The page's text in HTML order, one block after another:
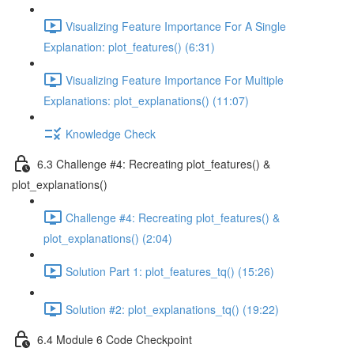
Visualizing Feature Importance For A Single
Explanation: plot_features() (6:31)
Visualizing Feature Importance For Multiple
Explanations: plot_explanations() (11:07)
Knowledge Check
6.3 Challenge #4: Recreating plot_features() &
plot_explanations()
Challenge #4: Recreating plot_features() &
plot_explanations() (2:04)
Solution Part 1: plot_features_tq() (15:26)
Solution #2: plot_explanations_tq() (19:22)
6.4 Module 6 Code Checkpoint